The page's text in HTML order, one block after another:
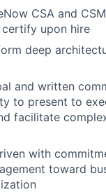
CSA and
upon hire
deep
and written
to present to
facilitate
with
toward